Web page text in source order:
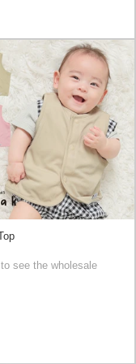
to see the wholesale